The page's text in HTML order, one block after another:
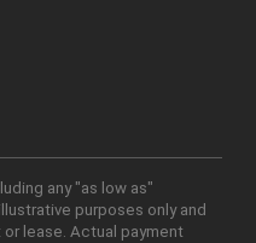
any "as low as"
purposes only and
lease. Actual payment